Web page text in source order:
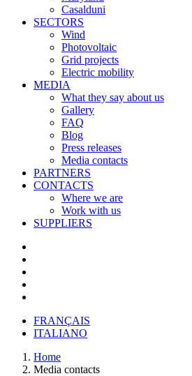
Casalduni
SECTORS
Wind
Photovoltaic
Grid projects
Electric mobility
MEDIA
What they say about us
Gallery
FAQ
Blog
Press releases
Media contacts
PARTNERS
CONTACTS
Where we are
Work with us
SUPPLIERS
FRANÇAIS
ITALIANO
Home
Media contacts